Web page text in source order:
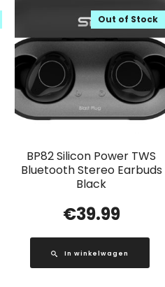
BP82 Silicon Power TWS
Bluetooth Stereo Earbuds
Black
Out of Stock
€39.99
In winkelwagen